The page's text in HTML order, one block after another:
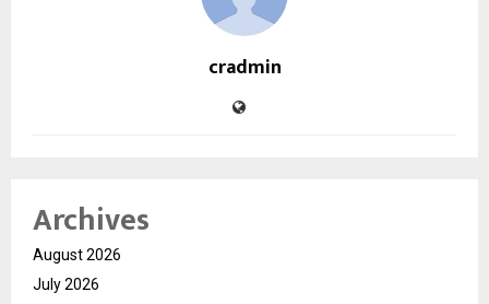
cradmin
Archives
August 2026
July 2026